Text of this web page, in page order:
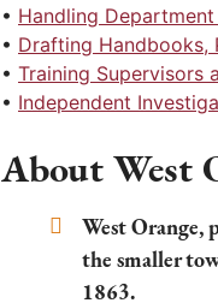
• Handling
• Drafting Handbooks,
• Training Supervisors
• Independent
About West
West Orange,
the smaller
1863.